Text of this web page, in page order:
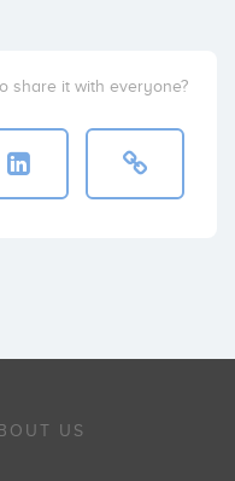
share it with everyone?
US